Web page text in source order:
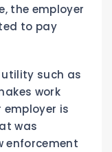
the employer
to pay
such as
work
is
was
enforcement